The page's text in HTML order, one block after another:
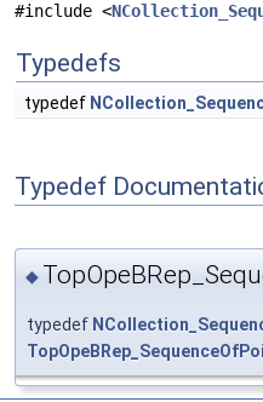
#include <
Typedefs
typedef
Typedef
◆
typedef